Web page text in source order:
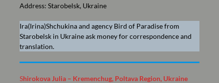
Address: Starobelsk, Ukraine
Ira(Irina)Shchukina and agency Bird of Paradise from
Starobelsk in Ukraine ask money for correspondence and
translation.
Shirokova Julia – Kremenchug, Poltava Region, Ukraine